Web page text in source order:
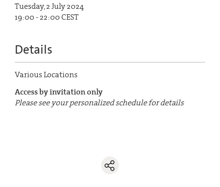
Tuesday, 2 July 2024
19:00 - 22:00 CEST
Details
Various Locations
Access by invitation only
Please see your personalized schedule for details